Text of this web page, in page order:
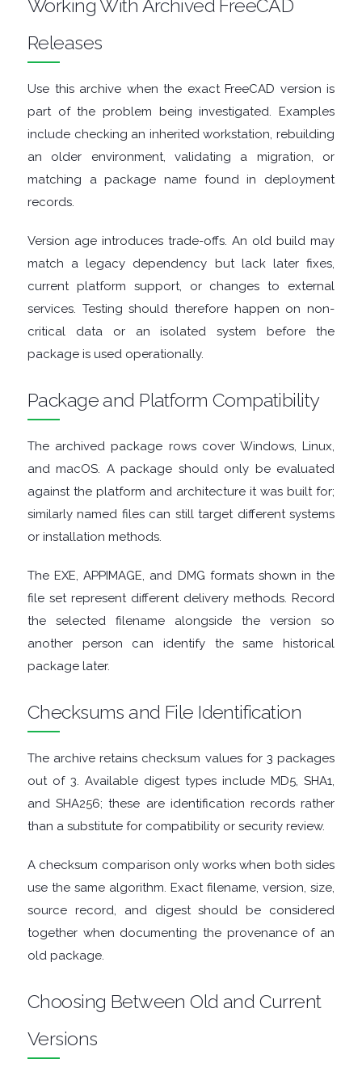
ENCRYPTION
FILE
ARCHIVERS
FILE
MANAGERS
FILE
SHARING
APPS
FIREWALLS
FTP
CLIENTS
GAME
EMULATORS
APPS
MEDIA
PLAYERS
Working With Archived FreeCAD
Releases
Use this archive when the exact FreeCAD version is
part of the problem being investigated. Examples
include checking an inherited workstation, rebuilding
an older environment, validating a migration, or
matching a package name found in deployment
records.
Version age introduces trade-offs. An old build may
match a legacy dependency but lack later fixes,
current platform support, or changes to external
services. Testing should therefore happen on non-
critical data or an isolated system before the
package is used operationally.
Package and Platform Compatibility
The archived package rows cover Windows, Linux,
and macOS. A package should only be evaluated
against the platform and architecture it was built for;
similarly named files can still target different systems
or installation methods.
The EXE, APPIMAGE, and DMG formats shown in the
file set represent different delivery methods. Record
the selected filename alongside the version so
another person can identify the same historical
package later.
Checksums and File Identification
The archive retains checksum values for 3 packages
out of 3. Available digest types include MD5, SHA1,
and SHA256; these are identification records rather
than a substitute for compatibility or security review.
A checksum comparison only works when both sides
use the same algorithm. Exact filename, version, size,
source record, and digest should be considered
together when documenting the provenance of an
old package.
Choosing Between Old and Current
Versions